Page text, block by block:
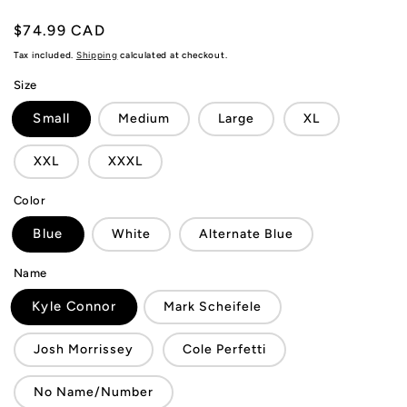
Regular
price
$74.99 CAD
Tax included. Shipping calculated at checkout.
Size
Small Medium Large XL
XXL XXXL
Color
Blue White Alternate Blue
Name
Kyle Connor Mark Scheifele
Josh Morrissey Cole Perfetti
No Name/Number